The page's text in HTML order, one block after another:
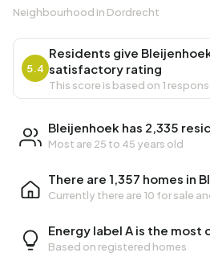
Neighbourhood in Dordrecht
5.4
Residents give
satisfactory rating
This score is based on 1
Bleijenhoek has 2,335
Most are 25 to 45 years old
There are 1,357 homes in
Currently there are 10 for sale
Energy label A is the most
Based on registered homes